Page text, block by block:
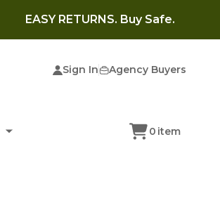
EASY RETURNS. Buy Safe.
Sign In Agency Buyers
0 item